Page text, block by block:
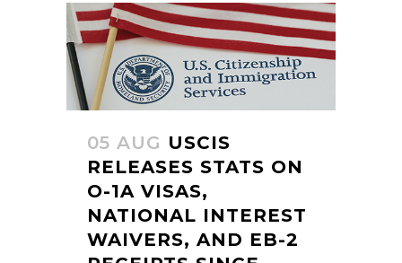
05 AUG USCIS
RELEASES STATS ON
O-1A VISAS,
NATIONAL INTEREST
WAIVERS, AND EB-2